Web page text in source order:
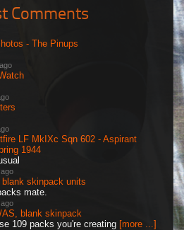
Comments
- The Pinups
LF MkIXc Sqn 602 - Aspirant
1944
blank skinpack units
mate.
AS, blank skinpack
109 packs you're creating [more ...]